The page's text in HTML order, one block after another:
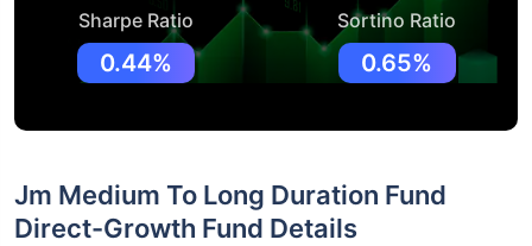
Sharpe Ratio
0.44%
Sortino Ratio
0.65%
Jm Medium To Long Duration Fund
Direct-Growth Fund Details